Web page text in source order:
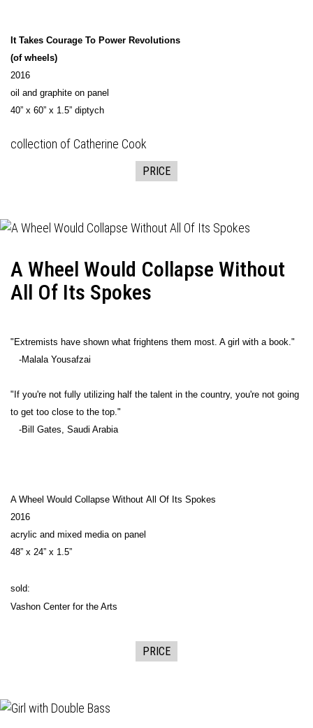
It Takes Courage To Power Revolutions
(of wheels)
2016
oil and graphite on panel
40” x 60” x 1.5” diptych
collection of Catherine Cook
PRICE
A Wheel Would Collapse Without
All Of Its Spokes
"Extremists have shown what frightens them most. A girl with a book."
-Malala Yousafzai
"If you're not fully utilizing half the talent in the country, you're not going
to get too close to the top."
-Bill Gates, Saudi Arabia
A Wheel Would Collapse Without All Of Its Spokes
2016
acrylic and mixed media on panel
48” x 24” x 1.5”
sold:
Vashon Center for the Arts
PRICE